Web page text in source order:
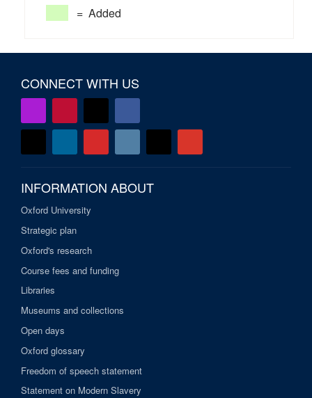
= Added
CONNECT WITH US
INFORMATION ABOUT
Oxford University
Strategic plan
Oxford's research
Course fees and funding
Libraries
Museums and collections
Open days
Oxford glossary
Freedom of speech statement
Statement on Modern Slavery